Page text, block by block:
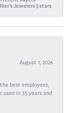
Jewelers 5 stars
August 1, 2026
best employees,
used in 35 years and